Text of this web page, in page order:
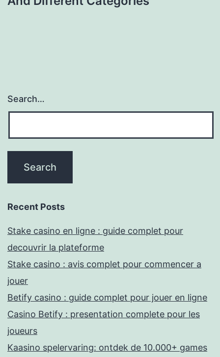
Search…
Recent Posts
Stake casino en ligne : guide complet pour
decouvrir la plateforme
Stake casino : avis complet pour commencer a
jouer
Betify casino : guide complet pour jouer en ligne
Casino Betify : presentation complete pour les
joueurs
Kaasino spelervaring: ontdek de 10.000+ games